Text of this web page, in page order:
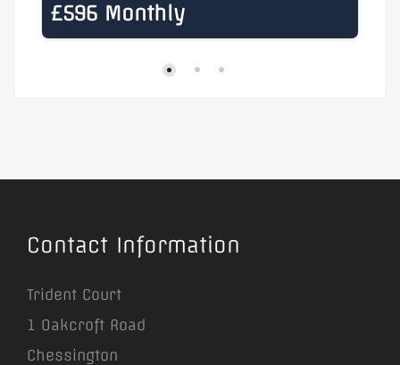
£596 Monthly
Contact Information
Trident Court
1 Oakcroft Road
Chessington